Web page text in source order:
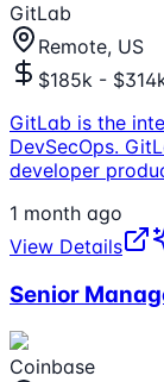
GitLab
Remote, US
$185k -
GitLab is the
DevSecOps.
developer
1 month ago
View Details
Senior
Coinbase